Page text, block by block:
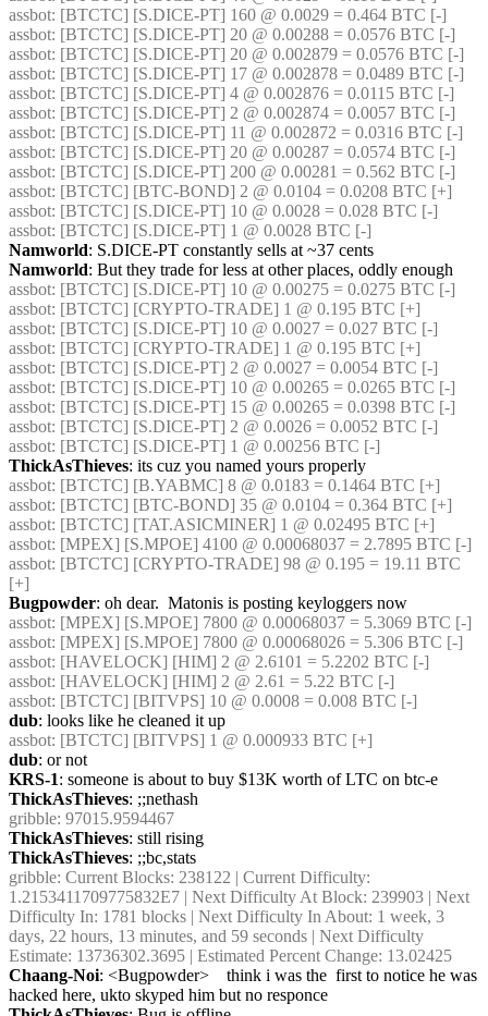
assbot: [BTCTC] [S.DICE-PT] 160 @ 0.0029 = 0.464 BTC [-]
assbot: [BTCTC] [S.DICE-PT] 20 @ 0.00288 = 0.0576 BTC [-]
assbot: [BTCTC] [S.DICE-PT] 20 @ 0.002879 = 0.0576 BTC [-]
assbot: [BTCTC] [S.DICE-PT] 17 @ 0.002878 = 0.0489 BTC [-]
assbot: [BTCTC] [S.DICE-PT] 4 @ 0.002876 = 0.0115 BTC [-]
assbot: [BTCTC] [S.DICE-PT] 2 @ 0.002874 = 0.0057 BTC [-]
assbot: [BTCTC] [S.DICE-PT] 11 @ 0.002872 = 0.0316 BTC [-]
assbot: [BTCTC] [S.DICE-PT] 20 @ 0.00287 = 0.0574 BTC [-]
assbot: [BTCTC] [S.DICE-PT] 200 @ 0.00281 = 0.562 BTC [-]
assbot: [BTCTC] [BTC-BOND] 2 @ 0.0104 = 0.0208 BTC [+]
assbot: [BTCTC] [S.DICE-PT] 10 @ 0.0028 = 0.028 BTC [-]
assbot: [BTCTC] [S.DICE-PT] 1 @ 0.0028 BTC [-]
Namworld: S.DICE-PT constantly sells at ~37 cents
Namworld: But they trade for less at other places, oddly enough
assbot: [BTCTC] [S.DICE-PT] 10 @ 0.00275 = 0.0275 BTC [-]
assbot: [BTCTC] [CRYPTO-TRADE] 1 @ 0.195 BTC [+]
assbot: [BTCTC] [S.DICE-PT] 10 @ 0.0027 = 0.027 BTC [-]
assbot: [BTCTC] [CRYPTO-TRADE] 1 @ 0.195 BTC [+]
assbot: [BTCTC] [S.DICE-PT] 2 @ 0.0027 = 0.0054 BTC [-]
assbot: [BTCTC] [S.DICE-PT] 10 @ 0.00265 = 0.0265 BTC [-]
assbot: [BTCTC] [S.DICE-PT] 15 @ 0.00265 = 0.0398 BTC [-]
assbot: [BTCTC] [S.DICE-PT] 2 @ 0.0026 = 0.0052 BTC [-]
assbot: [BTCTC] [S.DICE-PT] 1 @ 0.00256 BTC [-]
ThickAsThieves: its cuz you named yours properly
assbot: [BTCTC] [B.YABMC] 8 @ 0.0183 = 0.1464 BTC [+]
assbot: [BTCTC] [BTC-BOND] 35 @ 0.0104 = 0.364 BTC [+]
assbot: [BTCTC] [TAT.ASICMINER] 1 @ 0.02495 BTC [+]
assbot: [MPEX] [S.MPOE] 4100 @ 0.00068037 = 2.7895 BTC [-]
assbot: [BTCTC] [CRYPTO-TRADE] 98 @ 0.195 = 19.11 BTC
[+]
Bugpowder: oh dear.  Matonis is posting keyloggers now
assbot: [MPEX] [S.MPOE] 7800 @ 0.00068037 = 5.3069 BTC [-]
assbot: [MPEX] [S.MPOE] 7800 @ 0.00068026 = 5.306 BTC [-]
assbot: [HAVELOCK] [HIM] 2 @ 2.6101 = 5.2202 BTC [-]
assbot: [HAVELOCK] [HIM] 2 @ 2.61 = 5.22 BTC [-]
assbot: [BTCTC] [BITVPS] 10 @ 0.0008 = 0.008 BTC [-]
dub: looks like he cleaned it up
assbot: [BTCTC] [BITVPS] 1 @ 0.000933 BTC [+]
dub: or not
KRS-1: someone is about to buy $13K worth of LTC on btc-e
ThickAsThieves: ;;nethash
gribble: 97015.9594467
ThickAsThieves: still rising
ThickAsThieves: ;;bc,stats
gribble: Current Blocks: 238122 | Current Difficulty:
1.2153411709775832E7 | Next Difficulty At Block: 239903 | Next
Difficulty In: 1781 blocks | Next Difficulty In About: 1 week, 3
days, 22 hours, 13 minutes, and 59 seconds | Next Difficulty
Estimate: 13736302.3695 | Estimated Percent Change: 13.02425
Chaang-Noi: <Bugpowder>    think i was the  first to notice he was
hacked here, ukto skyped him but no responce